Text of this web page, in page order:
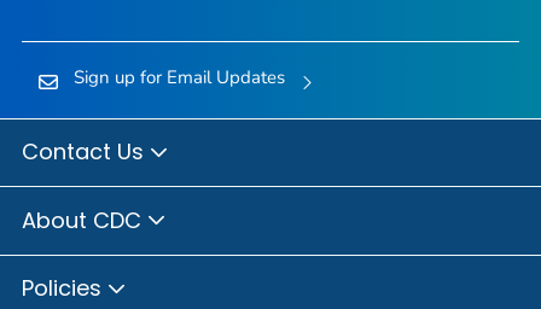
Sign up for Email Updates
Contact Us
About CDC
Policies